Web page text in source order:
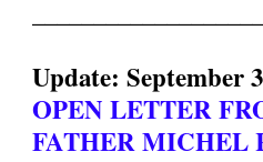
Update: September
OPEN LETTER
FATHER MICHEL